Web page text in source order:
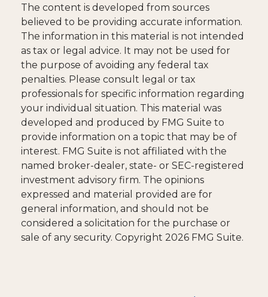
The content is developed from sources
believed to be providing accurate information.
The information in this material is not intended
as tax or legal advice. It may not be used for
the purpose of avoiding any federal tax
penalties. Please consult legal or tax
professionals for specific information regarding
your individual situation. This material was
developed and produced by FMG Suite to
provide information on a topic that may be of
interest. FMG Suite is not affiliated with the
named broker-dealer, state- or SEC-registered
investment advisory firm. The opinions
expressed and material provided are for
general information, and should not be
considered a solicitation for the purchase or
sale of any security. Copyright 2026 FMG Suite.